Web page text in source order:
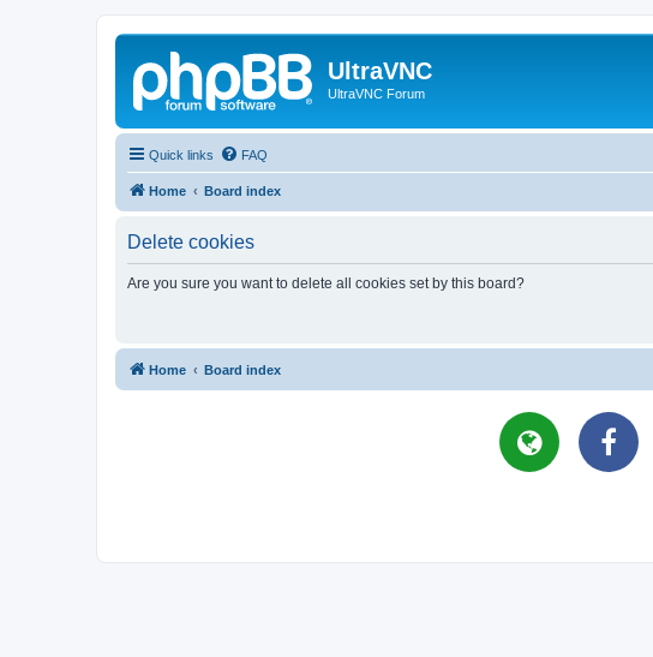
UltraVNC
UltraVNC Forum
Quick links FAQ
Home Board index
Delete cookies
Are you sure you want to delete all cookies set by this board?
Home Board index